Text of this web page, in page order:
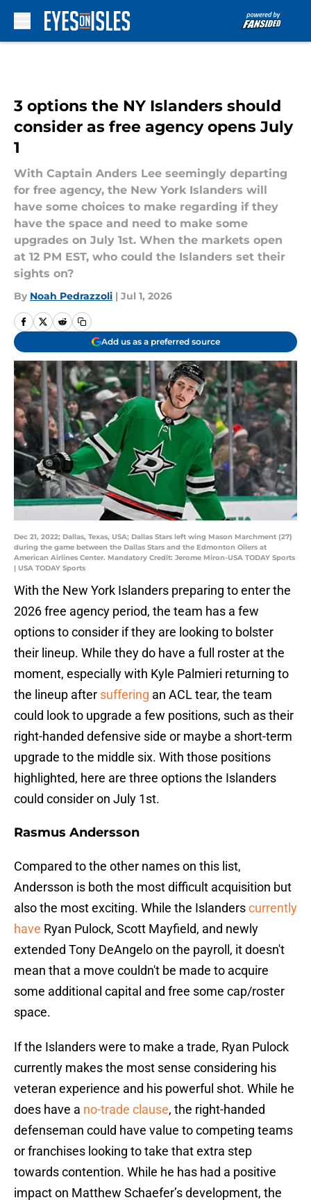
3 options the NY Islanders should
consider as free agency opens July
1
With Captain Anders Lee seemingly departing
for free agency, the New York Islanders will
have some choices to make regarding if they
have the space and need to make some
upgrades on July 1st. When the markets open
at 12 PM EST, who could the Islanders set their
sights on?
By Noah Pedrazzoli | Jul 1, 2026
Add us as a preferred source
Dec 21, 2022; Dallas, Texas, USA; Dallas Stars left wing Mason Marchment (27)
during the game between the Dallas Stars and the Edmonton Oilers at
American Airlines Center. Mandatory Credit: Jerome Miron-USA TODAY Sports
| USA TODAY Sports
With the New York Islanders preparing to enter the
2026 free agency period, the team has a few
options to consider if they are looking to bolster
their lineup. While they do have a full roster at the
moment, especially with Kyle Palmieri returning to
the lineup after suffering an ACL tear, the team
could look to upgrade a few positions, such as their
right-handed defensive side or maybe a short-term
upgrade to the middle six. With those positions
highlighted, here are three options the Islanders
could consider on July 1st.
Rasmus Andersson
Compared to the other names on this list,
Andersson is both the most difficult acquisition but
also the most exciting. While the Islanderscurrently
have Ryan Pulock, Scott Mayfield, and newly
extended Tony DeAngelo on the payroll, it doesn't
mean that a move couldn't be made to acquire
some additional capital and free some cap/roster
space.
If the Islanders were to make a trade, Ryan Pulock
currently makes the most sense considering his
veteran experience and his powerful shot. While he
does have a no-trade clause, the right-handed
defenseman could have value to competing teams
or franchises looking to take that extra step
towards contention. While he has had a positive
impact on Matthew Schaefer’s development, the